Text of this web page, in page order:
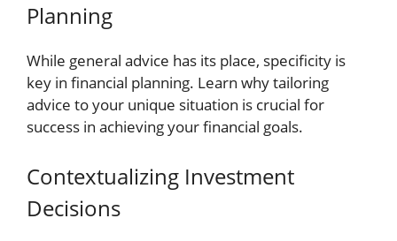
Planning
While general advice has its place, specificity is
key in financial planning. Learn why tailoring
advice to your unique situation is crucial for
success in achieving your financial goals.
Contextualizing Investment
Decisions